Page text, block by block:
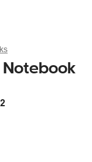
Notebook